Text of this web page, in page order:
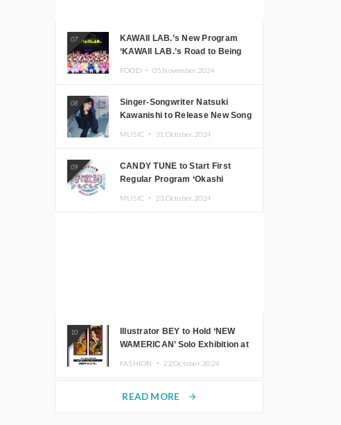
07
KAWAII LAB.’s New Program
‘KAWAII LAB.’s Road to Being
FOOD ・ 05.November.2024
08
Singer-Songwriter Natsuki
Kawanishi to Release New Song
MUSIC ・ 31.October.2024
09
CANDY TUNE to Start First
Regular Program ‘Okashi
MUSIC ・ 23.October.2024
10
Illustrator BEY to Hold ‘NEW
WAMERICAN’ Solo Exhibition at
FASHION ・ 22.October.2024
READ MORE arrow_forward